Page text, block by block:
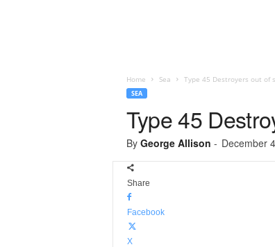
Home Sea Type 45 Destroyers out of
SEA
Type 45
By George Allison - December
Share
Facebook
X